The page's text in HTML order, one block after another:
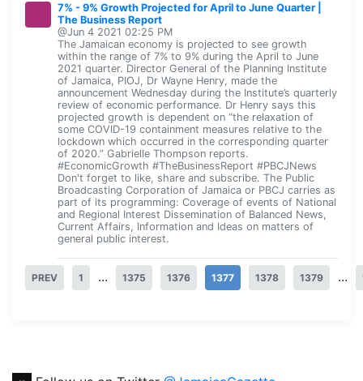
7% - 9% Growth Projected for April to June Quarter |
The Business Report
@Jun 4 2021 02:25 PM
The Jamaican economy is projected to see growth
within the range of 7% to 9% during the April to June
2021 quarter. Director General of the Planning Institute
of Jamaica, PIOJ, Dr Wayne Henry, made the
announcement Wednesday during the Institute’s quarterly
review of economic performance. Dr Henry says this
projected growth is dependent on “the relaxation of
some COVID-19 containment measures relative to the
lockdown which occurred in the corresponding quarter
of 2020.” Gabrielle Thompson reports.
#EconomicGrowth #TheBusinessReport #PBCJNews
Don't forget to like, share and subscribe. The Public
Broadcasting Corporation of Jamaica or PBCJ carries as
part of its programming: Coverage of events of National
and Regional Interest Dissemination of Balanced News,
Current Affairs, Information and Ideas on matters of
general public interest.
PREV 1 ... 1375 1376 1377 1378 1379 ...